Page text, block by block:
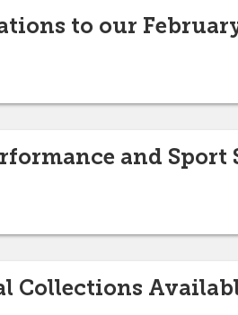
to our
and Sport
Collections